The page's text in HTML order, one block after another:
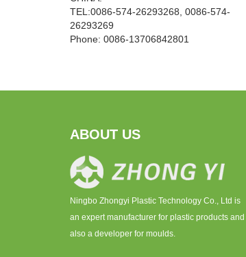
TEL:0086-574-26293268, 0086-574-
26293269
Phone: 0086-13706842801
ABOUT US
Ningbo Zhongyi Plastic Technology Co., Ltd is
an expert manufacturer for plastic products and
also a developer for moulds.